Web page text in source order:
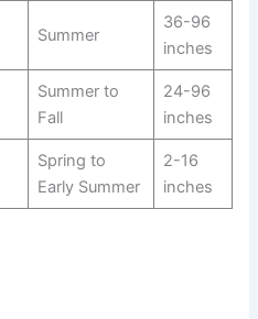
Summer
36-96
inches
Summer to
Fall
24-96
inches
Spring to
Early Summer
2-16
inches